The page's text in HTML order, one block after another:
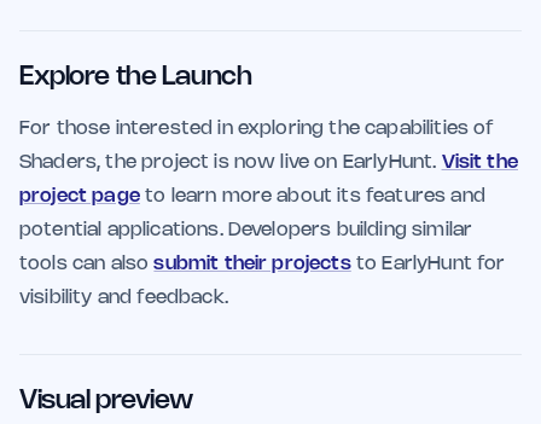
Explore the Launch
For those interested in exploring the capabilities of
Shaders, the project is now live on EarlyHunt. Visit the
project pageto learn more about its features and
potential applications. Developers building similar
tools can alsosubmit their projectsto EarlyHunt for
visibility and feedback.
Visual preview